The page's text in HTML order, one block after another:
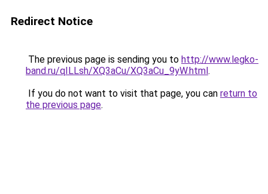
Redirect Notice
The previous page is sending you to http://www.legko-
band.ru/qILLsh/XQ3aCu/XQ3aCu_9yW.html.
If you do not want to visit that page, you can return to
the previous page.